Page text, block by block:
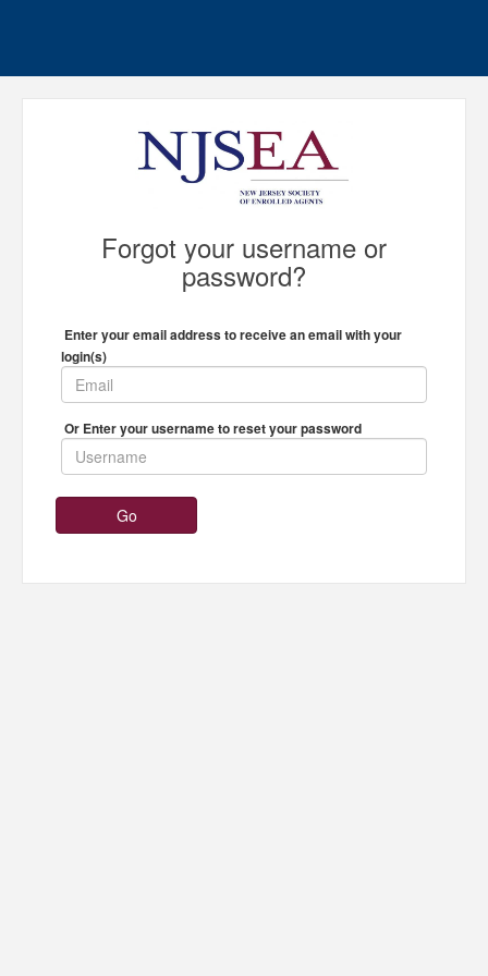
Forgot your username or
password?
Enter your email address to receive an email with your
login(s)
Or Enter your username to reset your password